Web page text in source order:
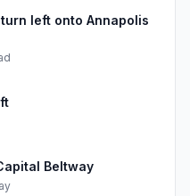
left onto Annapolis
Beltway